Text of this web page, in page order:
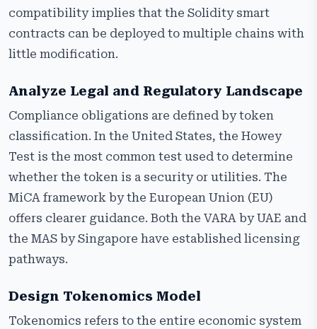
compatibility implies that the Solidity smart
contracts can be deployed to multiple chains with
little modification.
Analyze Legal and Regulatory Landscape
Compliance obligations are defined by token
classification. In the United States, the Howey
Test is the most common test used to determine
whether the token is a security or utilities. The
MiCA framework by the European Union (EU)
offers clearer guidance. Both the VARA by UAE and
the MAS by Singapore have established licensing
pathways.
Design Tokenomics Model
Tokenomics refers to the entire economic system